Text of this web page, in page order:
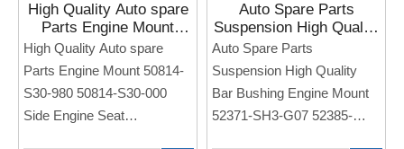
High Quality Auto spare
Parts Engine Mount
50814-S30-980 50814-
S30-000 for HONDA
PRELUDE
High Quality Auto spare
Parts Engine Mount 50814-
S30-980 50814-S30-000
Side Engine Seat
Auto Spare Parts
Suspension High Quality
Bar Bushing Engine
Mount 52371-SH3-G07
52385-SR3-000 for
HONDA CIVIC CRV EK3
RD1
Auto Spare Parts
Suspension High Quality
Bar Bushing Engine Mount
52371-SH3-G07 52385-